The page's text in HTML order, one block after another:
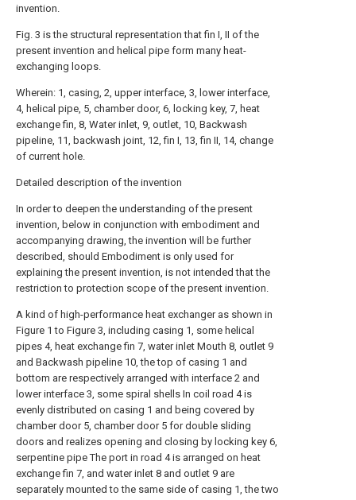
invention.
Fig. 3 is the structural representation that fin I, II of the
present invention and helical pipe form many heat-
exchanging loops.
Wherein: 1, casing, 2, upper interface, 3, lower interface,
4, helical pipe, 5, chamber door, 6, locking key, 7, heat
exchange fin, 8, Water inlet, 9, outlet, 10, Backwash
pipeline, 11, backwash joint, 12, fin I, 13, fin II, 14, change
of current hole.
Detailed description of the invention
In order to deepen the understanding of the present
invention, below in conjunction with embodiment and
accompanying drawing, the invention will be further
described, should Embodiment is only used for
explaining the present invention, is not intended that the
restriction to protection scope of the present invention.
A kind of high-performance heat exchanger as shown in
Figure 1 to Figure 3, including casing 1, some helical
pipes 4, heat exchange fin 7, water inlet Mouth 8, outlet 9
and Backwash pipeline 10, the top of casing 1 and
bottom are respectively arranged with interface 2 and
lower interface 3, some spiral shells In coil road 4 is
evenly distributed on casing 1 and being covered by
chamber door 5, chamber door 5 for double sliding
doors and realizes opening and closing by locking key 6,
serpentine pipe The port in road 4 is arranged on heat
exchange fin 7, and water inlet 8 and outlet 9 are
separately mounted to the same side of casing 1, the two